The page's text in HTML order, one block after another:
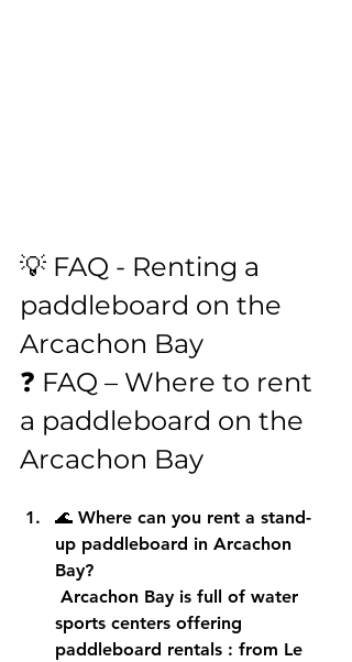
💡 FAQ - Renting a
paddleboard on the
Arcachon Bay
❓ FAQ – Where to rent
a paddleboard on the
Arcachon Bay
🌊 Where can you rent a stand-
up paddleboard in Arcachon
Bay?
sports centers offering
paddleboard rentals : from Le